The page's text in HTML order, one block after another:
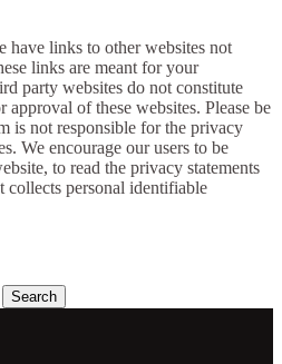
have links to other websites not
links are meant for your
party websites do not constitute
approval of these websites. Please be
is not responsible for the privacy
We encourage our users to be
to read the privacy statements
collects personal identifiable